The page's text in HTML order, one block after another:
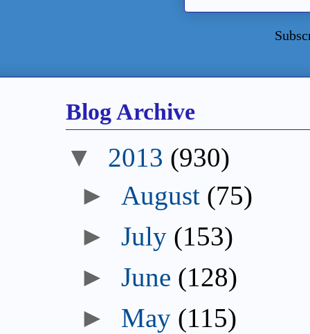
Blog Archive
▼ 2013 (930)
► August (75)
►July (153)
►June (128)
► May (115)